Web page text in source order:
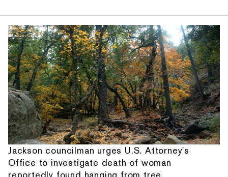
Jackson councilman urges U.S. Attorney's
Office to investigate death of woman
reportedly found hanging from tree